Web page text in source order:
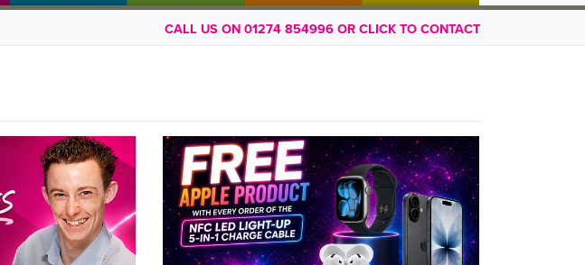
CALL US ON 01274 854996 OR CLICK TO CONTACT